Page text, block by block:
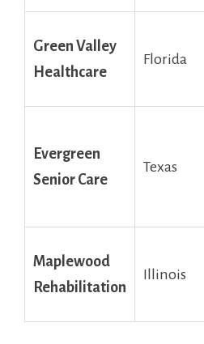
Green Valley
Healthcare
Florida
Evergreen
Senior Care
Texas
Maplewood⁣
Rehabilitation
Illinois